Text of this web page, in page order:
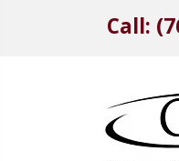
Call: